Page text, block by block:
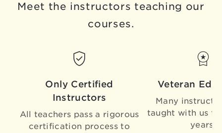
Meet the instructors teaching our
courses.
Only Certified
Instructors
All teachers pass a rigorous
certification process to
Veteran
Many
taught with us
years!